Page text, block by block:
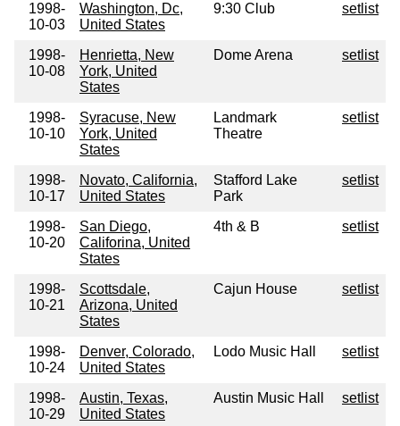
1998-
10-03
Washington, Dc,
United States
9:30 Club setlist
1998-
10-08
Henrietta, New
York, United
States
Dome Arena setlist
1998-
10-10
Syracuse, New
York, United
States
Landmark
Theatre
setlist
1998-
10-17
Novato, California,
United States
Stafford Lake
Park
setlist
1998-
10-20
San Diego,
Califorina, United
States
4th & B setlist
1998-
10-21
Scottsdale,
Arizona, United
States
Cajun House setlist
1998-
10-24
Denver, Colorado,
United States
Lodo Music Hall setlist
1998-
10-29
Austin, Texas,
United States
Austin Music Hall setlist